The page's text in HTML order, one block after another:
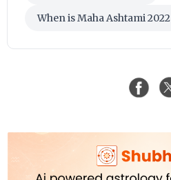
When is Maha Ashtami 2022